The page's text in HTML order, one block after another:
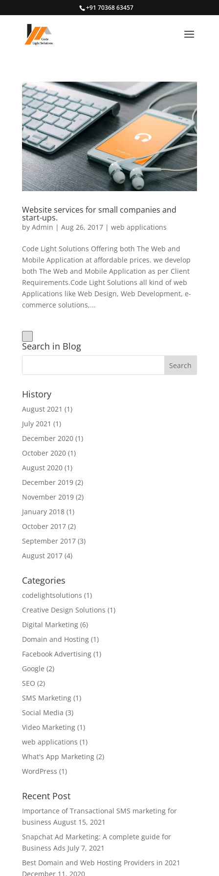
+91 70368 63457
Website services for small companies and
start-ups.
by Admin | Aug 26, 2017| web applications
Code Light Solutions Offering both The Web and
Mobile Application at affordable prices. we develop
both The Web and Mobile Application as per Client
Requirements.Code Light Solutions all kind of web
Applications like Web Design, Web Development, e-
commerce solutions,...
Search in Blog
History
August 2021 (1)
July 2021 (1)
December 2020(1)
October 2020(1)
August 2020(1)
December 2019(2)
November 2019(2)
January 2018(1)
October 2017(2)
September 2017(3)
August 2017(4)
Categories
codelightsolutions (1)
Creative Design Solutions (1)
Digital Marketing(6)
Domain and Hosting(1)
Facebook Advertising(1)
Google (2)
SEO (2)
SMS Marketing(1)
Social Media (3)
Video Marketing(1)
web applications (1)
What's App Marketing(2)
WordPress (1)
Recent Post
Importance of Transactional SMS marketing for
business August 15, 2021
Snapchat Ad Marketing: A complete guide for
Business Ads July 7, 2021
Best Domain and Web Hosting Providers in 2021
December 11, 2020